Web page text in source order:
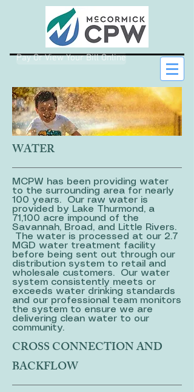
Pay Or View Your Bill Online
WATER
MCPW has been providing water
to the surrounding area for nearly
100 years. Our raw water is
provided by Lake Thurmond, a
71,100 acre impound of the
Savannah, Broad, and Little Rivers.
The water is processed at our 2.7
MGD water treatment facility
before being sent out through our
distribution system to retail and
wholesale customers. Our water
system consistently meets or
exceeds water drinking standards
and our professional team monitors
the system to ensure we are
delivering clean water to our
community.
CROSS CONNECTION AND
BACKFLOW